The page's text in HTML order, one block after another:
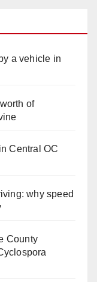
a vehicle in
of
Central OC
why speed
County